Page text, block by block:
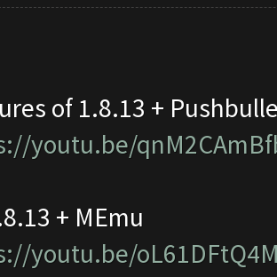
of 1.8.13 +
youtu.be/
+ MEmu
youtu.be/